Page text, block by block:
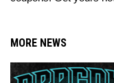
MORE NEWS